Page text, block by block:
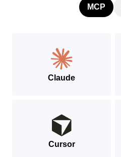
MCP
Claude
Cursor